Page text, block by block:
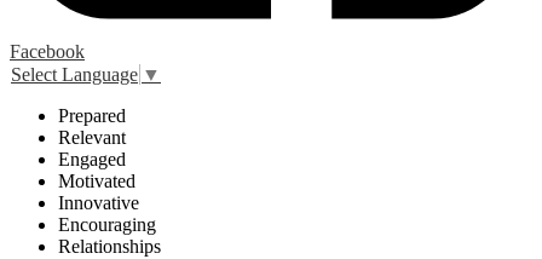
Facebook
Select Language ▼
Prepared
Relevant
Engaged
Motivated
Innovative
Encouraging
Relationships